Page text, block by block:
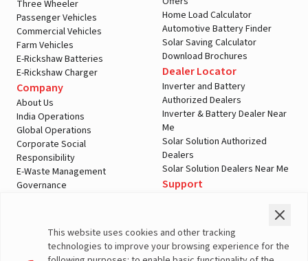
Three Wheeler
Passenger Vehicles
Commercial Vehicles
Farm Vehicles
E-Rickshaw Batteries
E-Rickshaw Charger
Company
About Us
India Operations
Global Operations
Corporate Social
Responsibility
E-Waste Management
Governance
Home Load Calculator
Automotive Battery Finder
Solar Saving Calculator
Download Brochures
Dealer Locator
Inverter and Battery
Authorized Dealers
Inverter & Battery Dealer Near
Me
Solar Solution Authorized
Dealers
Solar Solution Dealers Near Me
Support
Warranty Registration
Customer Policies
Terms & Conditions
This website uses cookies and other tracking
technologies to improve your browsing experience for the